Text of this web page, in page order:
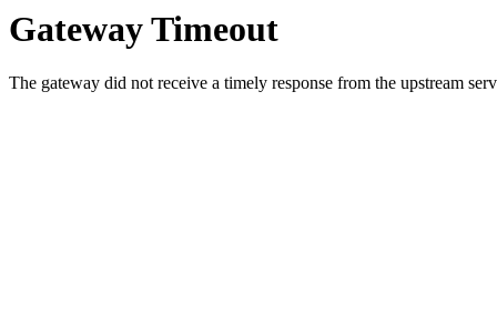
Gateway Timeout
The gateway did not receive a timely response from the upstream